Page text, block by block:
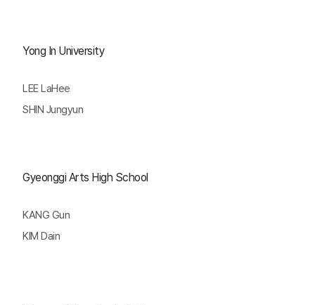
Yong In University
LEE LaHee
SHIN Jungyun
Gyeonggi Arts High School
KANG Gun
KIM Dain